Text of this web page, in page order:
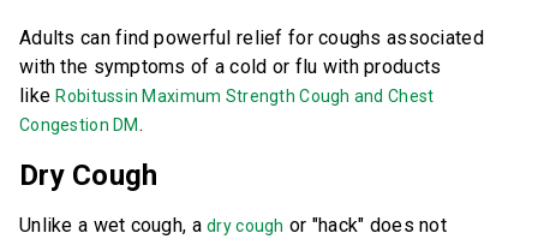
Adults can find powerful relief for coughs associated
with the symptoms of a cold or flu with products
likeRobitussin Maximum Strength Cough and Chest
Congestion DM.
Dry Cough
Unlike a wet cough, adry cough or "hack" does not